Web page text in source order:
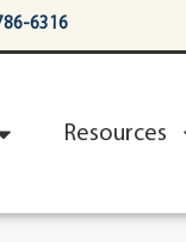
6316
Resources